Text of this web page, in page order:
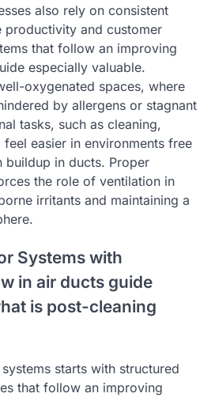
also rely on consistent
and customer
that follow an improving
especially valuable.
oxygenated spaces, where
by allergens or stagnant
tasks, such as cleaning,
easier in environments free
buildup in ducts. Proper
the role of ventilation in
irritants and maintaining a
Systems with
in air ducts guide
is post-cleaning
starts with structured
that follow an improving